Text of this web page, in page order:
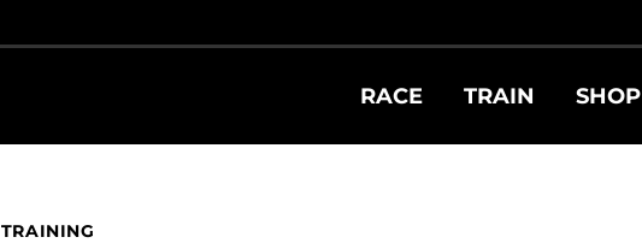
RACE TRAIN SHOP
TRAINING